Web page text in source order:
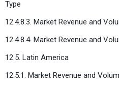
Type
12.4.8.3. Market Revenue and
12.4.8.4. Market Revenue and
12.5. Latin America
12.5.1. Market Revenue and